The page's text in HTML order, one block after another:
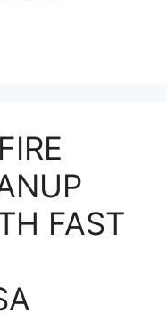
FAST